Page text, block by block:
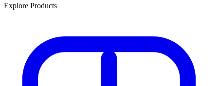
Explore Products